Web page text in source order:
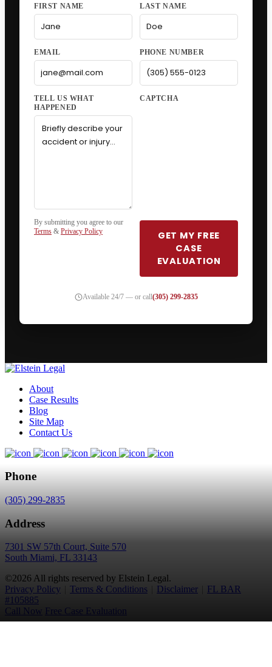
FIRST NAME LAST NAME
EMAIL PHONE NUMBER
CAPTCHA
By submitting you agree to our
Terms & Privacy Policy
GET MY FREE
CASE
EVALUATION
Available 24/7 — or call(305) 299-2835
About
Case Results
Blog
Site Map
Contact Us
Phone
(305) 299-2835
Address
7301 SW 57th Court, Suite 570
South Miami, FL 33143
©2026 All rights reserved by Elstein Legal.
Privacy Policy
Terms & Conditions Disclaimer
FL BAR
#105885
Call Now Free Case Evaluation